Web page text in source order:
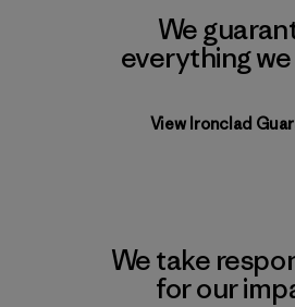
We
everything we
View Ironclad
We take
for our